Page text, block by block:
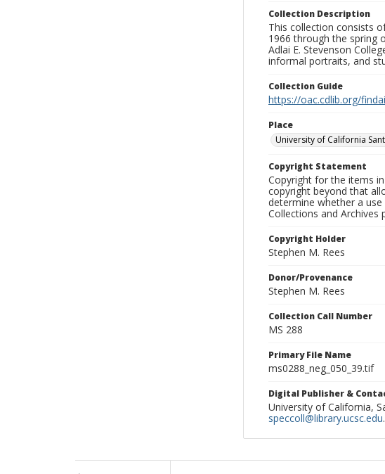
Collection Description
This collection consists
1966 through the spring
Adlai E. Stevenson
informal portraits, and
Collection Guide
https://oac.cdlib.org/
Place
University of California
Copyright Statement
Copyright for the items
copyright beyond that
determine whether a
Collections and Archives
Copyright Holder
Stephen M. Rees
Donor/Provenance
Stephen M. Rees
Collection Call Number
MS 288
Primary File Name
ms0288_neg_050_39.tif
Digital Publisher &
University of California,
speccoll@library.ucsc.edu.